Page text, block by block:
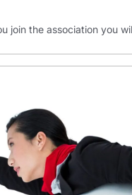
join the association you